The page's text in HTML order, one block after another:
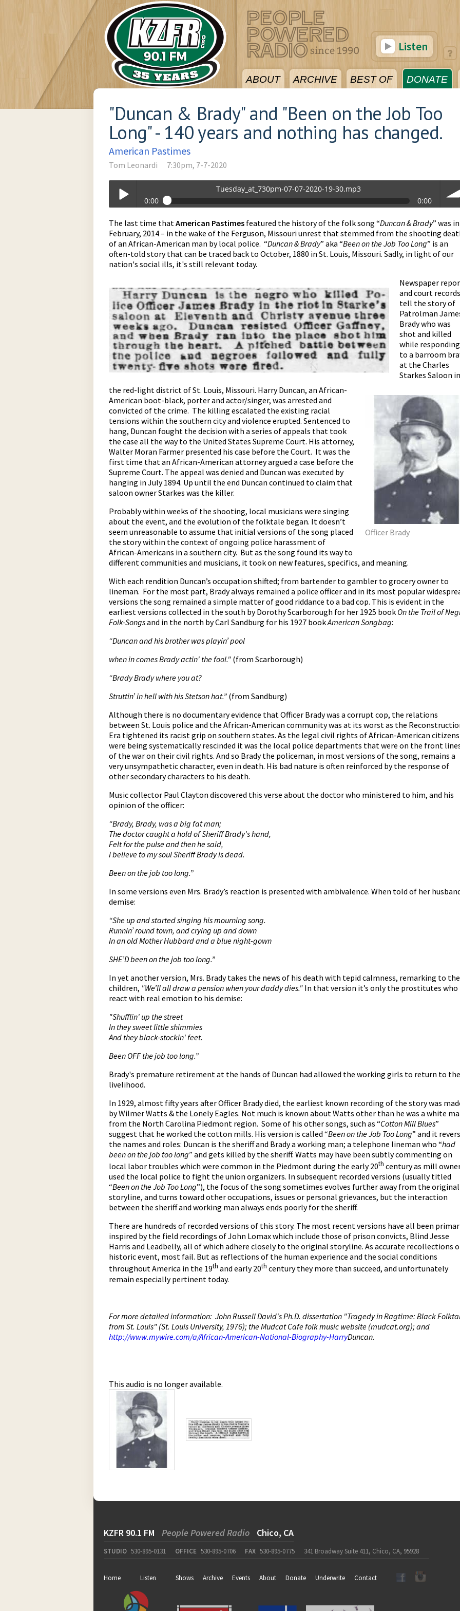
ABOUT ARCHIVE BEST OF DONATE
Listen
"Duncan & Brady" and "Been on the Job Too
Long" - 140 years and nothing has changed.
American Pastimes
Tom Leonardi 7:30pm, 7-7-2020
Play /
pause
Tuesday_at_730pm-07-07-2020-19-30.mp3
0:00
0:00
Tuesday_at_730pm-07-07-2020-19-30.mp3
The last time thatAmerican Pastimes featured the history of the folk song “Duncan & Brady” was in
February, 2014 – in the wake of the Ferguson, Missouri unrest that stemmed from the shooting
of an African-American man by local police. “Duncan & Brady” aka “Been on the Job Too Long” is an
often-told story that can be traced back to October, 1880 in St. Louis, Missouri. Sadly, in light of our
nation's social ills, it's still relevant today.
Officer Brady
Newspaper
and court records
tell the story of
Patrolman
Brady who was
shot and killed
while responding
to a barroom
at the Charles
Starkes Saloon in
the red-light district of St. Louis, Missouri. Harry Duncan, an African-
American boot-black, porter and actor/singer, was arrested and
convicted of the crime. The killing escalated the existing racial
tensions within the southern city and violence erupted. Sentenced to
hang, Duncan fought the decision with a series of appeals that took
the case all the way to the United States Supreme Court. His attorney,
Walter Moran Farmer presented his case before the Court. It was the
first time that an African-American attorney argued a case before the
Supreme Court. The appeal was denied and Duncan was executed by
hanging in July 1894. Up until the end Duncan continued to claim that
saloon owner Starkes was the killer.
Probably within weeks of the shooting, local musicians were singing
about the event, and the evolution of the folktale began. It doesn’t
seem unreasonable to assume that initial versions of the song placed
the story within the context of ongoing police harassment of
African-Americans in a southern city. But as the song found its way to
different communities and musicians, it took on new features, specifics, and meaning.
With each rendition Duncan’s occupation shifted; from bartender to gambler to grocery owner to
lineman. For the most part, Brady always remained a police officer and in its most popular
versions the song remained a simple matter of good riddance to a bad cop. This is evident in the
earliest versions collected in the south by Dorothy Scarborough for her 1925 book On the Trail of
Folk-Songsand in the north by Carl Sandburg for his 1927 bookAmerican Songbag:
“Duncan and his brother was playin’ pool
when in comes Brady actin' the fool." (from Scarborough)
“Brady Brady where you at?
Struttin’ in hell with his Stetson hat.” (from Sandburg)
Although there is no documentary evidence that Officer Brady was a corrupt cop, the relations
between St. Louis police and the African-American community was at its worst as the
Era tightened its racist grip on southern states. As the legal civil rights of African-American citizens
were being systematically rescinded it was the local police departments that were on the front
of the war on their civil rights. And so Brady the policeman, in most versions of the song, remains a
very unsympathetic character, even in death. His bad nature is often reinforced by the response of
other secondary characters to his death.
Music collector Paul Clayton discovered this verse about the doctor who ministered to him, and his
opinion of the officer:
“Brady, Brady, was a big fat man;
The doctor caught a hold of Sheriff Brady's hand,
Felt for the pulse and then he said,
I believe to my soul Sheriff Brady is dead.
Been on the job too long.”
In some versions even Mrs. Brady’s reaction is presented with ambivalence. When told of her
demise:
“She up and started singing his mourning song.
Runnin’ round town, and crying up and down
In an old Mother Hubbard and a blue night-gown
SHE’D been on the job too long.”
In yet another version, Mrs. Brady takes the news of his death with tepid calmness, remarking to
children, "We’ll all draw a pension when your daddy dies." In that version it’s only the prostitutes who
react with real emotion to his demise:
"Shufflin' up the street
In they sweet little shimmies
And they black-stockin' feet.
Been OFF the job too long.”
Brady's premature retirement at the hands of Duncan had allowed the working girls to return to
livelihood.
In 1929, almost fifty years after Officer Brady died, the earliest known recording of the story was
by Wilmer Watts & the Lonely Eagles. Not much is known about Watts other than he was a white
from the North Carolina Piedmont region. Some of his other songs, such as “Cotton Mill Blues”
suggest that he worked the cotton mills. His version is called “Been on the Job Too Long” and it
the names and roles: Duncan is the sheriff and Brady a working man; a telephone lineman who “had
been on the job too long” and gets killed by the sheriff. Watts may have been subtly commenting on
local labor troubles which were common in the Piedmont during the early 20th century as mill
used the local police to fight the union organizers. In subsequent recorded versions (usually titled
“Been on the Job Too Long”), the focus of the song sometimes evolves further away from the original
storyline, and turns toward other occupations, issues or personal grievances, but the interaction
between the sheriff and working man always ends poorly for the sheriff.
There are hundreds of recorded versions of this story. The most recent versions have all been
inspired by the field recordings of John Lomax which include those of prison convicts, Blind Jesse
Harris and Leadbelly, all of which adhere closely to the original storyline. As accurate recollections
historic event, most fail. But as reflections of the human experience and the social conditions
throughout America in the 19th and early 20th century they more than succeed, and unfortunately
remain especially pertinent today.
For more detailed information: John Russell David's Ph.D. dissertation "Tragedy in Ragtime: Black
from St. Louis" (St. Louis University, 1976); the Mudcat Cafe folk music website (mudcat.org); and
http://www.mywire.com/a/African-American-National-Biography-HarryDuncan.
This audio is no longer available.
KZFR 90.1 FM People Powered Radio Chico, CA
STUDIO 530-895-0131 OFFICE 530-895-0706 FAX 530-895-0775 341 Broadway Suite 411, Chico, CA, 95928
Home Listen Shows Archive Events About Donate Underwrite Contact